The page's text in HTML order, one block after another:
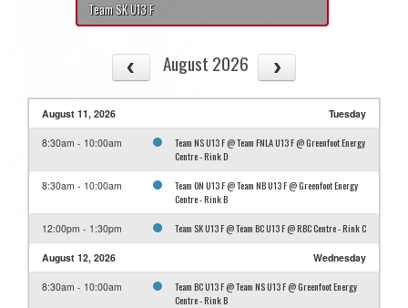
Team SK U13 F
August 2026
August 11, 2026 Tuesday
8:30am - 10:00am
Team NS U13 F @ Team FNLA U13 F @ Greenfoot Energy
Centre - Rink D
8:30am - 10:00am
Team ON U13 F @ Team NB U13 F @ Greenfoot Energy
Centre - Rink B
12:00pm - 1:30pm Team SK U13 F @ Team BC U13 F @ RBC Centre - Rink C
August 12, 2026 Wednesday
8:30am - 10:00am
Team BC U13 F @ Team NS U13 F @ Greenfoot Energy
Centre - Rink B